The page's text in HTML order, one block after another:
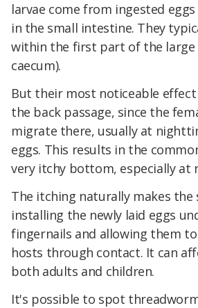
larvae come from ingested
in the small intestine. They
within the first part of the large
caecum).
But their most noticeable
the back passage, since the
migrate there, usually at
eggs. This results in the
very itchy bottom, especially at
The itching naturally makes
installing the newly laid eggs
fingernails and allowing them
hosts through contact. It can
both adults and children.
It's possible to spot